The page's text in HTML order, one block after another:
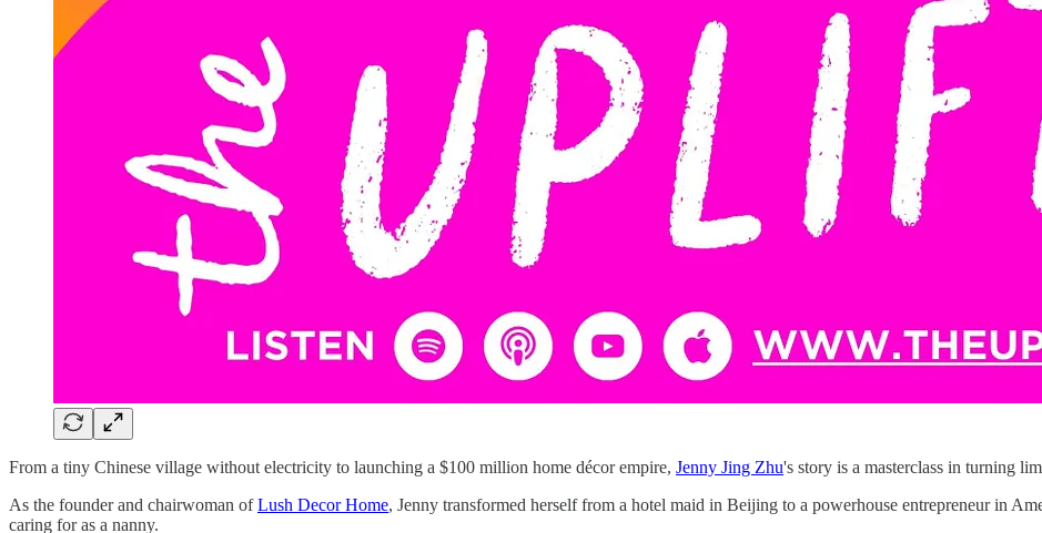
From a tiny Chinese village without electricity to launching a $100 million home décor empire, Jenny Jing Zhu's story is a masterclass in turning
As the founder and chairwoman ofLush Decor Home, Jenny transformed herself from a hotel maid in Beijing to a powerhouse entrepreneur in
caring for as a nanny.